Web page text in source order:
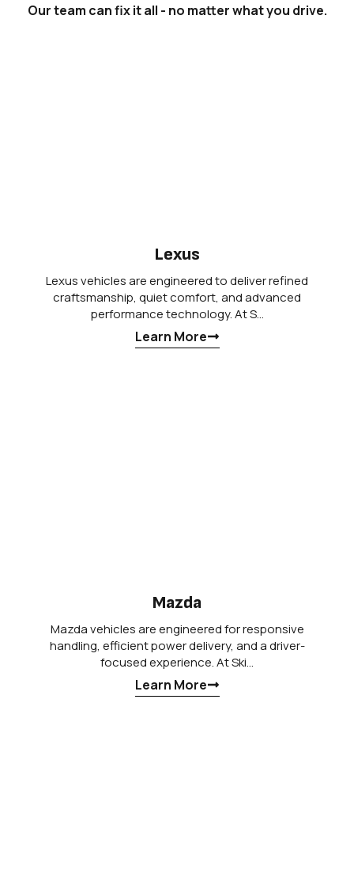
Our team can fix it all - no matter what you drive.
Lexus
Lexus vehicles are engineered to deliver refined
craftsmanship, quiet comfort, and advanced
performance technology. At S…
Learn More
Mazda
Mazda vehicles are engineered for responsive
handling, efficient power delivery, and a driver-
focused experience. At Ski…
Learn More